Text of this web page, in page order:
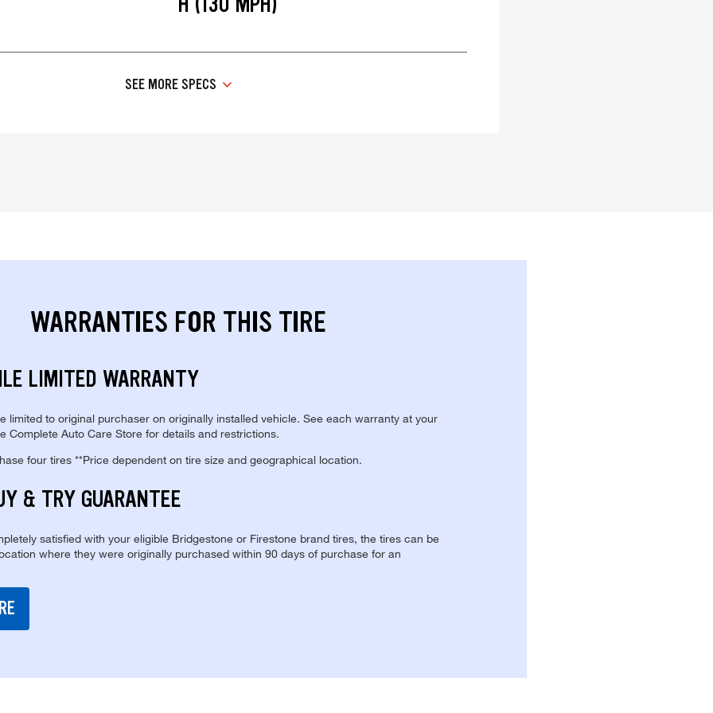
SEE MORE SPECS
WARRANTIES FOR THIS TIRE
LIMITED WARRANTY
limited to original purchaser on originally installed vehicle. See each warranty at your
Complete Auto Care Store for details and restrictions.
four tires **Price dependent on tire size and geographical location.
& TRY GUARANTEE
satisfied with your eligible Bridgestone or Firestone brand tires, the tires can be
where they were originally purchased within 90 days of purchase for an